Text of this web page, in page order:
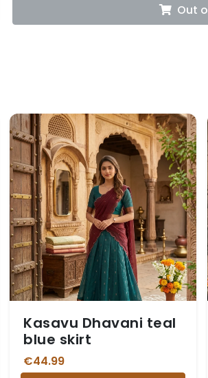
Out
Kasavu Dhavani teal
blue skirt
€44.99